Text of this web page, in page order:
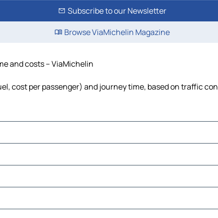
Subscribe to our Newsletter
Browse ViaMichelin Magazine
and costs – ViaMichelin
cost per passenger) and journey time, based on traffic